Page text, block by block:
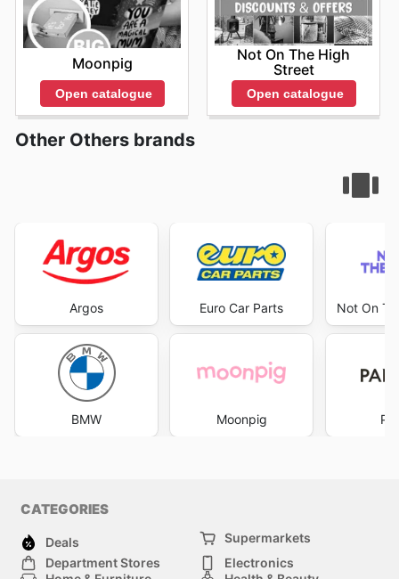
Moonpig
Open catalogue
Not On The High
Street
Open catalogue
Other Others brands
Argos
BMW
Euro Car Parts
Moonpig
Not On
CATEGORIES
Deals
Supermarkets
Department Stores
Electronics